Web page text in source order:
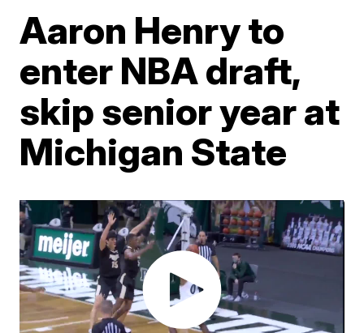
Aaron Henry to
enter NBA draft,
skip senior year at
Michigan State